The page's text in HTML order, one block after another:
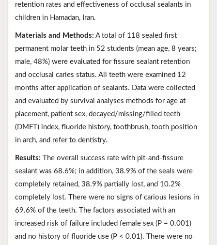
retention rates and effectiveness of occlusal sealants in
children in Hamadan, Iran.
Materials and Methods: A total of 118 sealed first
permanent molar teeth in 52 students (mean age, 8 years;
male, 48%) were evaluated for fissure sealant retention
and occlusal caries status. All teeth were examined 12
months after application of sealants. Data were collected
and evaluated by survival analyses methods for age at
placement, patient sex, decayed/missing/filled teeth
(DMFT) index, fluoride history, toothbrush, tooth position
in arch, and refer to dentistry.
Results:
The overall success rate with pit-and-fissure
sealant was 68.6%; in addition, 38.9% of the seals were
completely retained, 38.9% partially lost, and 10.2%
completely lost. There were no signs of carious lesions in
69.6% of the teeth. The factors associated with an
increased risk of failure included female sex (P = 0.001)
and no history of fluoride use (P < 0.01). There were no